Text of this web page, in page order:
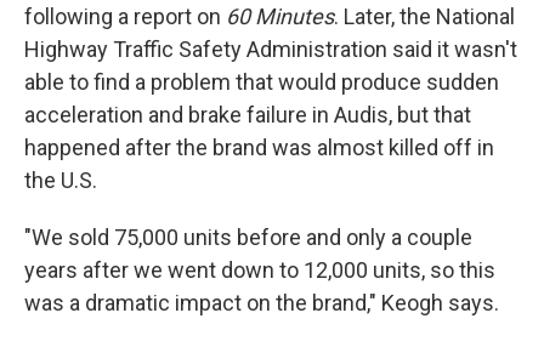
following a report on 60 Minutes. Later, the National
Highway Traffic Safety Administration said it wasn't
able to find a problem that would produce sudden
acceleration and brake failure in Audis, but that
happened after the brand was almost killed off in
the U.S.
"We sold 75,000 units before and only a couple
years after we went down to 12,000 units, so this
was a dramatic impact on the brand," Keogh says.